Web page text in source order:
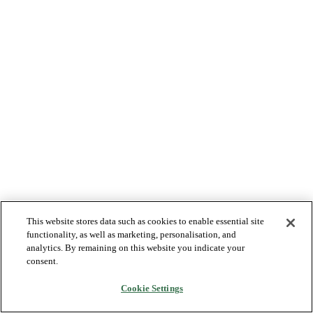
This website stores data such as cookies to enable essential site
functionality, as well as marketing, personalisation, and
analytics. By remaining on this website you indicate your
consent.
Cookie Settings